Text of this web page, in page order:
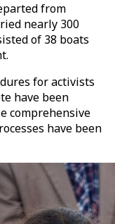
from
nearly 300
of 38 boats
for activists
have been
comprehensive
have been